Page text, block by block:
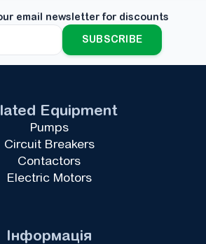
email newsletter for discounts
SUBSCRIBE
Інформація
Equipment
Pumps
Circuit Breakers
Contactors
Electric Motors